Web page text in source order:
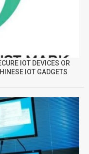
IOT DEVICES OR
IOT GADGETS